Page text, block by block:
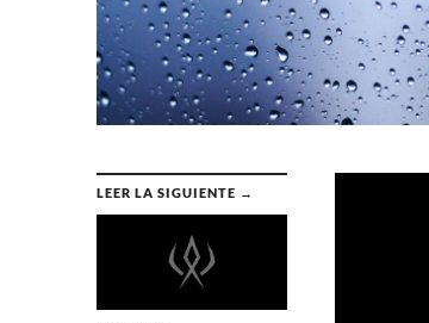
LEER LA SIGUIENTE →